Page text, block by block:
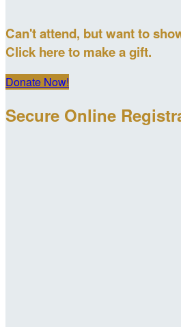
Can't attend, but want to
Click here to make a gift.
Donate Now!
Secure Online